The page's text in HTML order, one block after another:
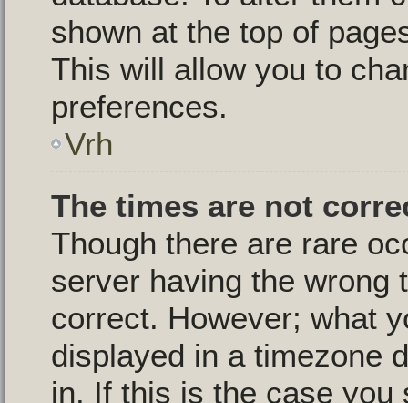
shown at the top of
This will allow you to
preferences.
Vrh
The times are not
Though there are rare
server having the wrong
correct. However; what
displayed in a timezone
in. If this is the case you